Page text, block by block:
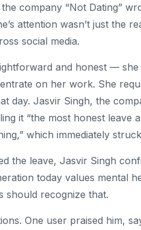
company “Not Dating”
attention wasn’t just the
social media.
and honest —
on her work. She
day. Jasvir Singh, the
it “the most honest leave
which immediately
the leave, Jasvir Singh
today values mental
should recognize that.
One user praised him,